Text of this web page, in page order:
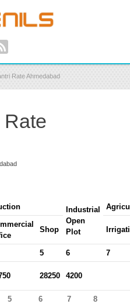
Rate Ahmedabad
Industrial
Open
Plot
Shop
5 6
7
28250 4200
5 6 7
8